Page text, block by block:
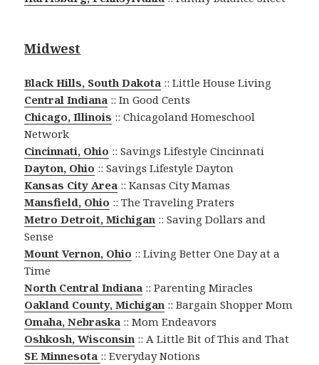
Midwest
Black Hills, South Dakota :: Little House Living
Central Indiana :: In Good Cents
Chicago, Illinois :: Chicagoland Homeschool
Network
Cincinnati, Ohio :: Savings Lifestyle Cincinnati
Dayton, Ohio :: Savings Lifestyle Dayton
Kansas City Area :: Kansas City Mamas
Mansfield, Ohio :: The Traveling Praters
Metro Detroit, Michigan :: Saving Dollars and
Sense
Mount Vernon, Ohio :: Living Better One Day at a
Time
North Central Indiana :: Parenting Miracles
Oakland County, Michigan :: Bargain Shopper Mom
Omaha, Nebraska :: Mom Endeavors
Oshkosh, Wisconsin :: A Little Bit of This and That
SE Minnesota :: Everyday Notions